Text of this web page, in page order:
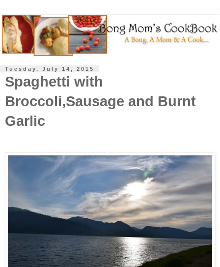
Tuesday, July 14, 2015
Spaghetti with
Broccoli,Sausage and Burnt
Garlic